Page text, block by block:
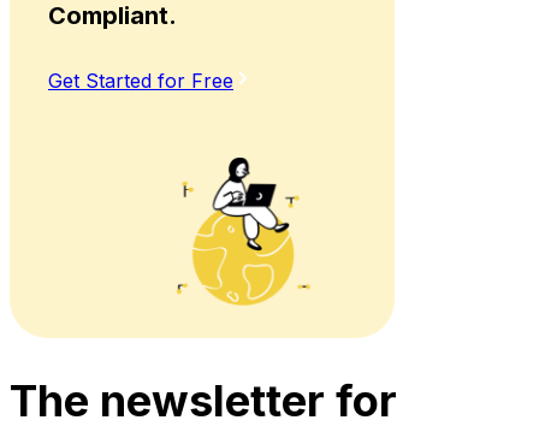
Compliant.
Get Started for Free
The newsletter for